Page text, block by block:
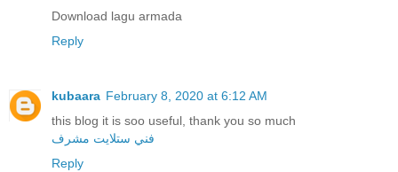
Download lagu armada
Reply
kubaara February 8, 2020 at 6:12 AM
this blog it is soo useful, thank you so much
فني ستلايت مشرف
Reply